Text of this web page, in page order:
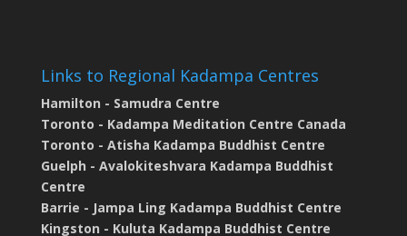
Links to Regional Kadampa Centres
Hamilton - Samudra Centre
Toronto - Kadampa Meditation Centre Canada
Toronto - Atisha Kadampa Buddhist Centre
Guelph - Avalokiteshvara Kadampa Buddhist
Centre
Barrie - Jampa Ling Kadampa Buddhist Centre
Kingston - Kuluta Kadampa Buddhist Centre